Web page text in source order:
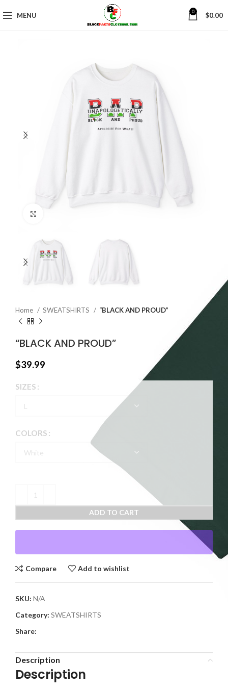
MENU 0 $0.00
Home SWEATSHIRTS “BLACK AND PROUD”
“BLACK AND PROUD”
$39.99
SIZES
COLORS
ADD TO CART
Compare Add to wishlist
SKU: N/A
Category: SWEATSHIRTS
Share:
Description
Description